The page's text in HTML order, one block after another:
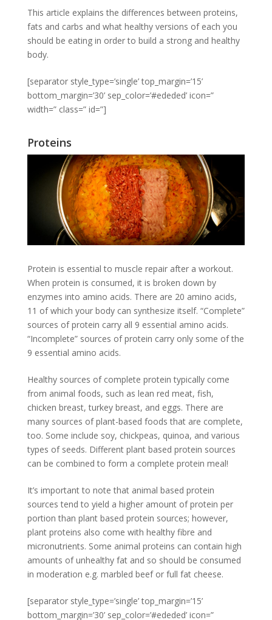
This article explains the differences between proteins,
fats and carbs and what healthy versions of each you
should be eating in order to build a strong and healthy
body.
[separator style_type=’single’ top_margin=’15’
bottom_margin=’30’ sep_color=’#ededed’ icon=”
width=” class=” id=”]
Proteins
Protein is essential to muscle repair after a workout.
When protein is consumed, it is broken down by
enzymes into amino acids. There are 20 amino acids,
11 of which your body can synthesize itself. “Complete”
sources of protein carry all 9 essential amino acids.
“Incomplete” sources of protein carry only some of the
9 essential amino acids.
Healthy sources of complete protein typically come
from animal foods, such as lean red meat, fish,
chicken breast, turkey breast, and eggs. There are
many sources of plant-based foods that are complete,
too. Some include soy, chickpeas, quinoa, and various
types of seeds. Different plant based protein sources
can be combined to form a complete protein meal!
It’s important to note that animal based protein
sources tend to yield a higher amount of protein per
portion than plant based protein sources; however,
plant proteins also come with healthy fibre and
micronutrients. Some animal proteins can contain high
amounts of unhealthy fat and so should be consumed
in moderation e.g. marbled beef or full fat cheese.
[separator style_type=’single’ top_margin=’15’
bottom_margin=’30’ sep_color=’#ededed’ icon=”